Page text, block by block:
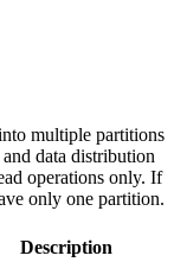
multiple partitions
data distribution
operations only. If
only one partition.
Description